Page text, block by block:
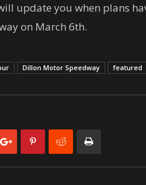
update you when plans
on March 6th.
Dillon Motor Speedway featured